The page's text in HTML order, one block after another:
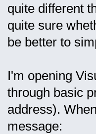
quite different
quite sure
be better to
I'm opening
through basic
address).
message: